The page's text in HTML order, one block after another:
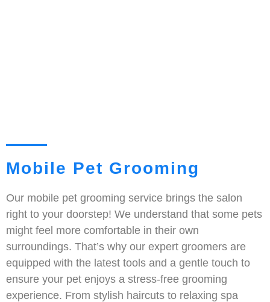
Mobile Pet Grooming
Our mobile pet grooming service brings the salon
right to your doorstep! We understand that some pets
might feel more comfortable in their own
surroundings. That’s why our expert groomers are
equipped with the latest tools and a gentle touch to
ensure your pet enjoys a stress-free grooming
experience. From stylish haircuts to relaxing spa